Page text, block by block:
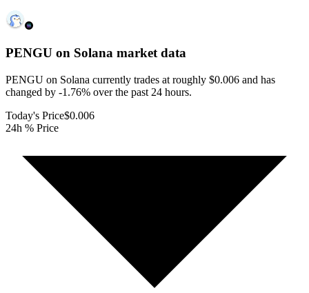
PENGU on Solana market data
PENGU on Solana currently trades at roughly $0.006 and has
changed by -1.76% over the past 24 hours.
Today's Price$0.006
24h % Price